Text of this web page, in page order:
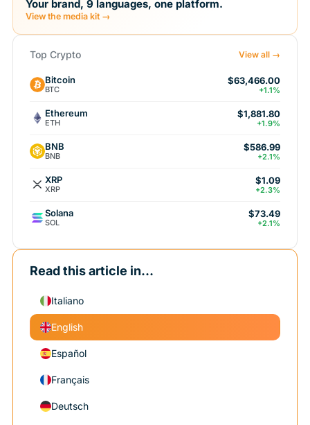
Your brand, 9 languages, one platform.
View the media kit →
Top Crypto View all →
Bitcoin
BTC
$63,466.00
+1.1%
Ethereum
ETH
$1,881.80
+1.9%
BNB
BNB
$586.99
+2.1%
XRP
XRP
$1.09
+2.3%
Solana
SOL
$73.49
+2.1%
Read this article in...
Italiano
English
Español
Français
Deutsch